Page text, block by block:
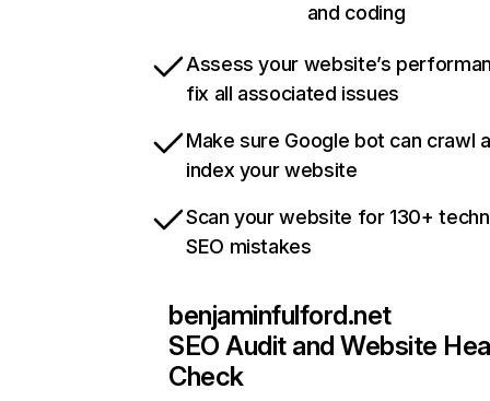
and coding
Assess your website’s
fix all associated issues
Make sure Google bot can crawl
index your website
Scan your website for 130+
SEO mistakes
benjaminfulford.net
SEO Audit and Website
Check